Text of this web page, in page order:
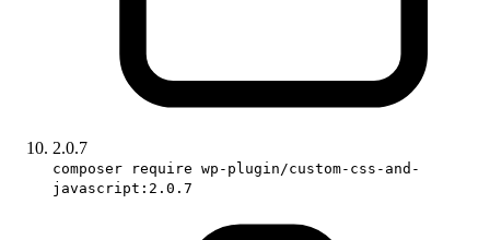
2.0.7
composer require wp-plugin/custom-css-and-
javascript:2.0.7